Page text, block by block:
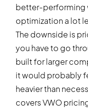
better-performing
optimization a lot
The downside is
you have to go
built for larger
it would probably
heavier than
coversVWO